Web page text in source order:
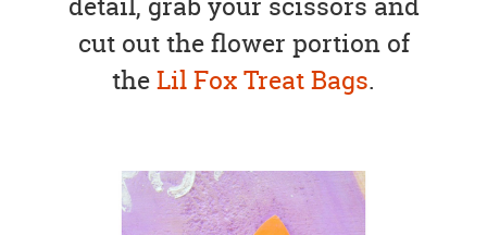
cut out the flower portion of
theLil Fox Treat Bags.